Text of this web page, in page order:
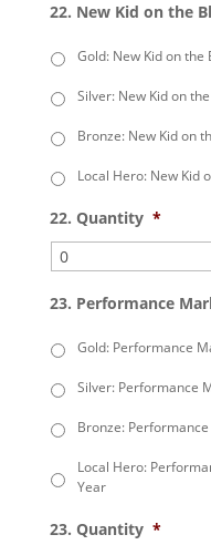
22. New Kid on the
Gold: New Kid on the
Silver: New Kid on
Bronze: New Kid on
Local Hero: New Kid
22. Quantity *
23. Performance
Gold: Performance
Silver: Performance
Bronze:
Local Hero:
Year
23. Quantity *